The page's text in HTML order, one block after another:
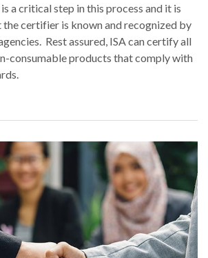
a critical step in this process and it is
certifier is known and recognized by
Rest assured, ISA can certify all
consumable products that comply with